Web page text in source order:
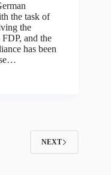
the task of
the
and the
has been
NEXT